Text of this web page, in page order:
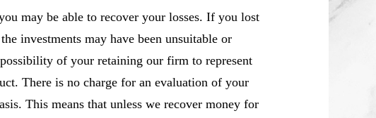
may be able to recover your losses. If you lost
investments may have been unsuitable or
of your retaining our firm to represent
There is no charge for an evaluation of your
This means that unless we recover money for